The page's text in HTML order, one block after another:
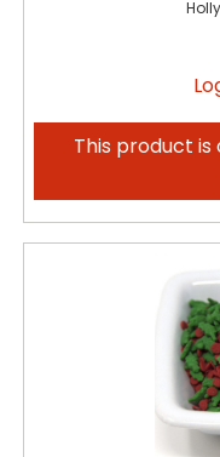
This product is